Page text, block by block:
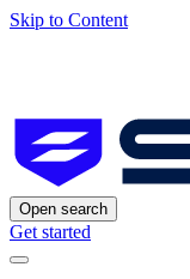
Skip to Content
Open search
Get started